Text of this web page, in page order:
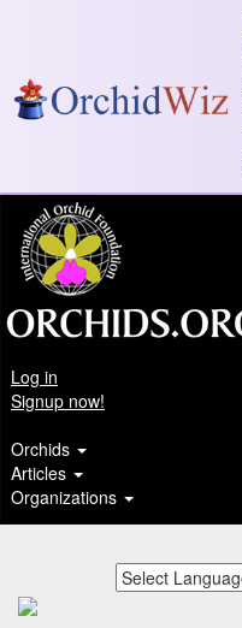
Log in
Signup now!
Orchids
Articles
Organizations